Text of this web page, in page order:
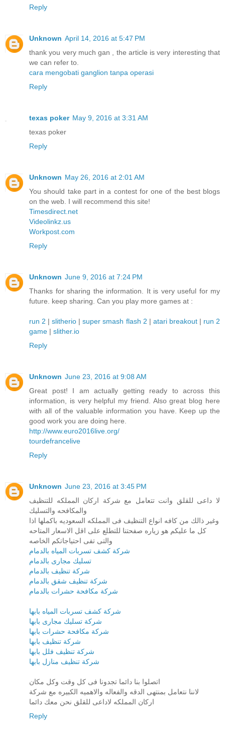
Reply
Unknown April 14, 2016 at 5:47 PM
thank you very much gan , the article is very interesting that
we can refer to.
cara mengobati ganglion tanpa operasi
Reply
texas poker May 9, 2016 at 3:31 AM
texas poker
Reply
Unknown May 26, 2016 at 2:01 AM
You should take part in a contest for one of the best blogs
on the web. I will recommend this site!
Timesdirect.net
Videolinkz.us
Workpost.com
Reply
Unknown June 9, 2016 at 7:24 PM
Thanks for sharing the information. It is very useful for my
future. keep sharing. Can you play more games at :
run 2 |slitherio |super smash flash 2 | atari breakout| run 2
game | slither.io
Reply
Unknown June 23, 2016 at 9:08 AM
Great post! I am actually getting ready to across this
information, is very helpful my friend. Also great blog here
with all of the valuable information you have. Keep up the
good work you are doing here.
http://www.euro2016live.org/
tourdefrancelive
Reply
Unknown June 23, 2016 at 3:45 PM
لا داعى للقلق وانت تتعامل مع شركة اركان المملكه للتنظيف
والمكافحه والتسليك
وغير ذالك من كافه انواع التنظيف فى المملكه السعوديه باكملها اذا
كل ما عليكم هو زياره صفحتنا للتطلع على اقل الاسعار المتاحه
والتى تفى احتياجاتكم الخاصه
شركة كشف تسربات المياه بالدمام
تسليك مجارى بالدمام
شركة تنظيف بالدمام
شركة تنظيف شقق بالدمام
شركة مكافحة حشرات بالدمام
شركة كشف تسربات المياه بابها
شركة تسليك مجارى بابها
شركة مكافحة حشرات بابها
شركة تنظيف بابها
شركة تنظيف فلل بابها
شركة تنظيف منازل بابها
اتصلوا بنا دائما تجدونا فى كل وقت وكل مكان
لاننا نتعامل بمنتهى الدقه والفعاله والاهميه الكبيره مع شركة
اركان المملكه لاداعى للقلق نحن معك دائما
Reply